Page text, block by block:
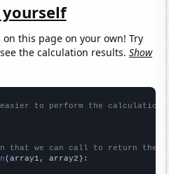
this page on your own! Try
the calculation results.Show
easier to perform the calculation
that we can call to return the
(array1, array2):